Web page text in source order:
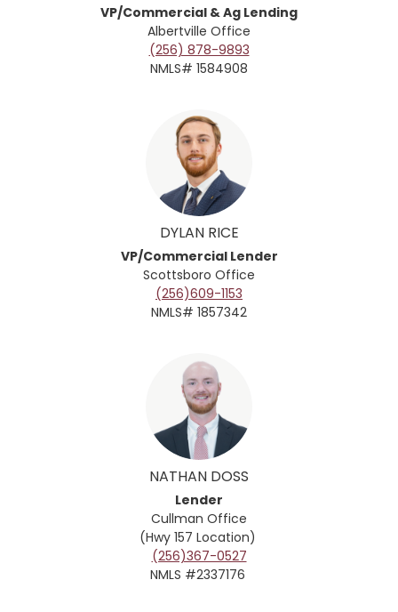
VP/Commercial & Ag Lending
Albertville Office
(256) 878-9893
NMLS# 1584908
DYLAN RICE
VP/Commercial Lender
Scottsboro Office
(256)609-1153
NMLS# 1857342
NATHAN DOSS
Lender
Cullman Office
(Hwy 157 Location)
(256)367-0527
NMLS #2337176